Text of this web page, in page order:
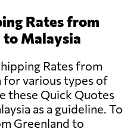
Rates from
to Malaysia
Rates from
for various types of
these Quick Quotes
as a guideline. To
Greenland to